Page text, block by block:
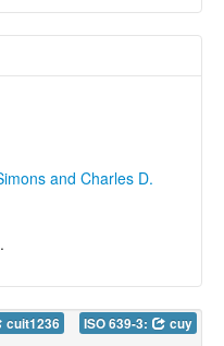
and Charles D.
cuit1236 ISO 639-3: cuy